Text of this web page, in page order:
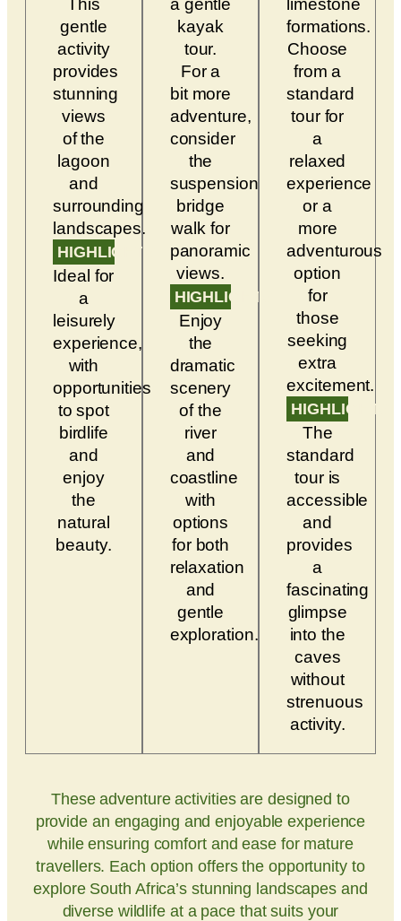
This
gentle
activity
provides
stunning
views
of the
lagoon
and
surrounding
landscapes.
HIGHLIGHTS
Ideal for
a
leisurely
experience,
with
opportunities
to spot
birdlife
and
enjoy
the
natural
beauty.
a gentle
kayak
tour.
For a
bit more
adventure,
consider
the
suspension
bridge
walk for
panoramic
views.
HIGHLIGHTS
Enjoy
the
dramatic
scenery
of the
river
and
coastline
with
options
for both
relaxation
and
gentle
exploration.
limestone
formations.
Choose
from a
standard
tour for
a
relaxed
experience
or a
more
adventurous
option
for
those
seeking
extra
excitement.
HIGHLIGHTS
The
standard
tour is
accessible
and
provides
a
fascinating
glimpse
into the
caves
without
strenuous
activity.
These adventure activities are designed to
provide an engaging and enjoyable experience
while ensuring comfort and ease for mature
travellers. Each option offers the opportunity to
explore South Africa’s stunning landscapes and
diverse wildlife at a pace that suits your